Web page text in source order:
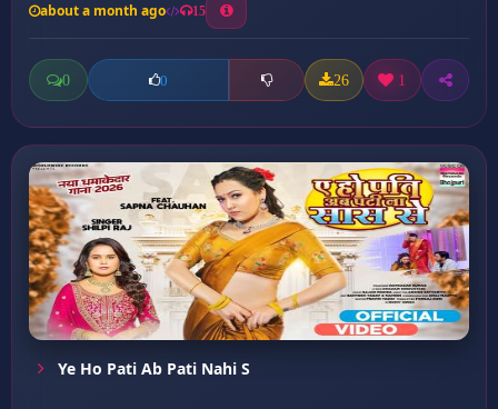
about a month ago 15
0 0 26 1
Ye Ho Pati Ab Pati Nahi S